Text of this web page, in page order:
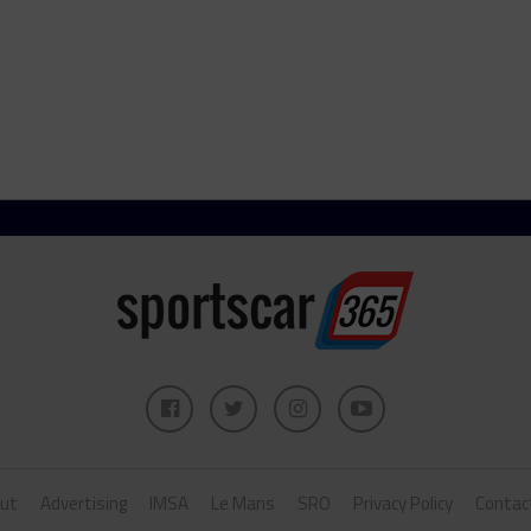
Advertising IMSA Le Mans SRO Privacy Policy